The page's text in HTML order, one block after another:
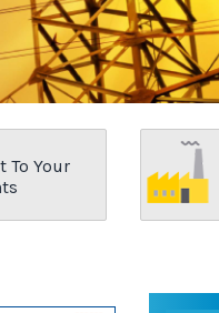
To Your